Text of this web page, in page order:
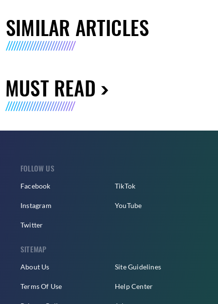
SIMILAR ARTICLES
MUST READ
FOLLOW US
Facebook
Instagram
Twitter
TikTok
YouTube
SITEMAP
About Us
Terms Of Use
Site Guidelines
Help Center